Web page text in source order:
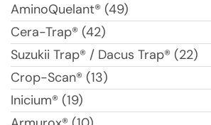
AminoQuelant® (49)
Cera-Trap® (42)
Suzukii Trap® / Dacus Trap® (22)
Crop-Scan® (13)
Inicium® (19)